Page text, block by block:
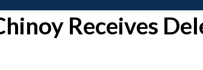
menu
menu
menu
Receives